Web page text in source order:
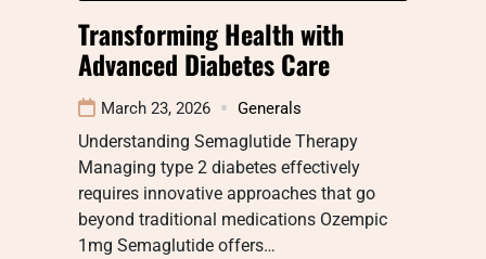
Transforming Health with
Advanced Diabetes Care
March 23, 2026 Generals
Understanding Semaglutide Therapy
Managing type 2 diabetes effectively
requires innovative approaches that go
beyond traditional medications Ozempic
1mg Semaglutide offers…